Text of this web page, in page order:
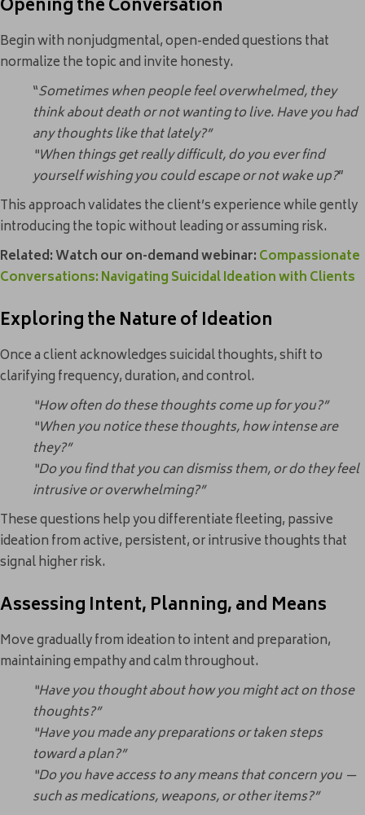
Opening the Conversation
Begin with nonjudgmental, open-ended questions that
normalize the topic and invite honesty.
“Sometimes when people feel overwhelmed, they
think about death or not wanting to live. Have you had
any thoughts like that lately?”
“When things get really difficult, do you ever find
yourself wishing you could escape or not wake up?”
This approach validates the client’s experience while gently
introducing the topic without leading or assuming risk.
Related:Watch our on-demand webinar:Compassionate
Conversations: Navigating Suicidal Ideation with Clients
Exploring the Nature of Ideation
Once a client acknowledges suicidal thoughts, shift to
clarifying frequency, duration, and control.
“How often do these thoughts come up for you?”
“When you notice these thoughts, how intense are
they?”
“Do you find that you can dismiss them, or do they feel
intrusive or overwhelming?”
These questions help you differentiate fleeting, passive
ideation from active, persistent, or intrusive thoughts that
signal higher risk.
Assessing Intent, Planning, and Means
Move gradually from ideation to intent and preparation,
maintaining empathy and calm throughout.
“Have you thought about how you might act on those
thoughts?”
“Have you made any preparations or taken steps
toward a plan?”
“Do you have access to any means that concern you —
such as medications, weapons, or other items?”